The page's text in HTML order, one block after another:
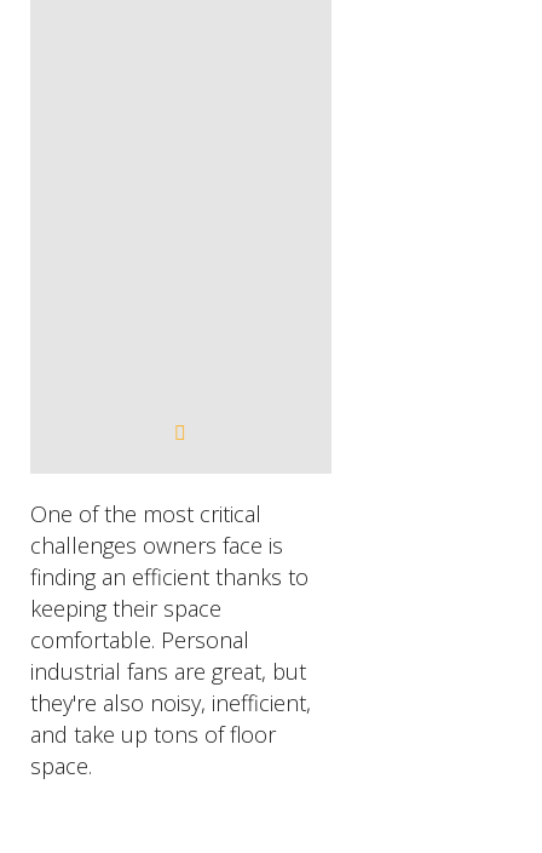
One of the most critical
challenges owners face is
finding an efficient thanks to
keeping their space
comfortable. Personal
industrial fans are great, but
they're also noisy, inefficient,
and take up tons of floor
space.